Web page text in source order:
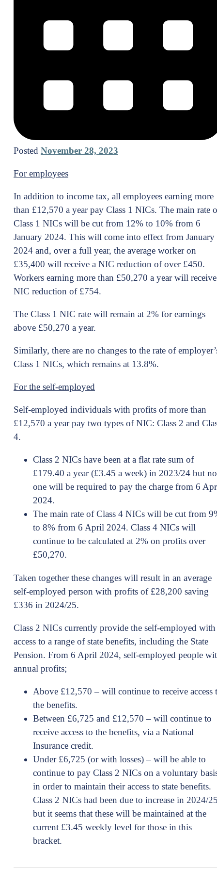
Posted November 28, 2023
For employees
In addition to income tax, all employees earning more
than £12,570 a year pay Class 1 NICs. The main rate
Class 1 NICs will be cut from 12% to 10% from 6
January 2024. This will come into effect from January
2024 and, over a full year, the average worker on
£35,400 will receive a NIC reduction of over £450.
Workers earning more than £50,270 a year will
NIC reduction of £754.
The Class 1 NIC rate will remain at 2% for earnings
above £50,270 a year.
Similarly, there are no changes to the rate of
Class 1 NICs, which remains at 13.8%.
For the self-employed
Self-employed individuals with profits of more than
£12,570 a year pay two types of NIC: Class 2 and
4.
Class 2 NICs have been at a flat rate sum of
£179.40 a year (£3.45 a week) in 2023/24 but no
one will be required to pay the charge from 6
2024.
The main rate of Class 4 NICs will be cut from
to 8% from 6 April 2024. Class 4 NICs will
continue to be calculated at 2% on profits over
£50,270.
Taken together these changes will result in an average
self-employed person with profits of £28,200 saving
£336 in 2024/25.
Class 2 NICs currently provide the self-employed with
access to a range of state benefits, including the State
Pension. From 6 April 2024, self-employed people
annual profits;
Above £12,570 – will continue to receive access
the benefits.
Between £6,725 and £12,570 – will continue to
receive access to the benefits, via a National
Insurance credit.
Under £6,725 (or with losses) – will be able to
continue to pay Class 2 NICs on a voluntary
in order to maintain their access to state benefits.
Class 2 NICs had been due to increase in 2024/
but it seems that these will be maintained at the
current £3.45 weekly level for those in this
bracket.